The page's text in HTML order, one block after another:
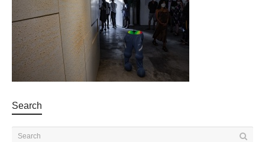
Search